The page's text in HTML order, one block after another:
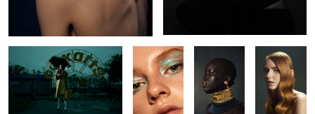
Jude Kate